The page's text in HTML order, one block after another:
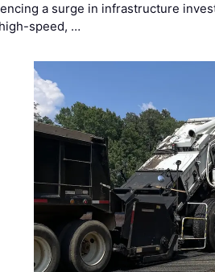
a surge in infrastructure
speed, …